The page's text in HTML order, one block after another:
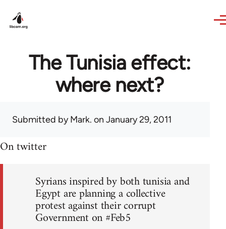
The Tunisia effect:
where next?
Submitted byMark. on January 29, 2011
On twitter
Syrians inspired by both tunisia and
Egypt are planning a collective
protest against their corrupt
Government on #Feb5